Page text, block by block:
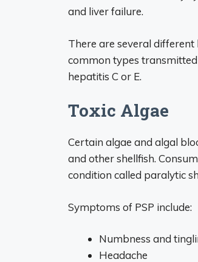
and liver failure.
There are several different
common types
hepatitis C or E.
Toxic Algae
Certain algae and algal
and other shellfish.
condition called paralytic
Symptoms of PSP include:
Numbness and
Headache